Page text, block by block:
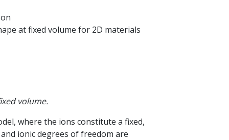
at fixed volume for 2D materials
volume.
where the ions constitute a fixed,
ionic degrees of freedom are